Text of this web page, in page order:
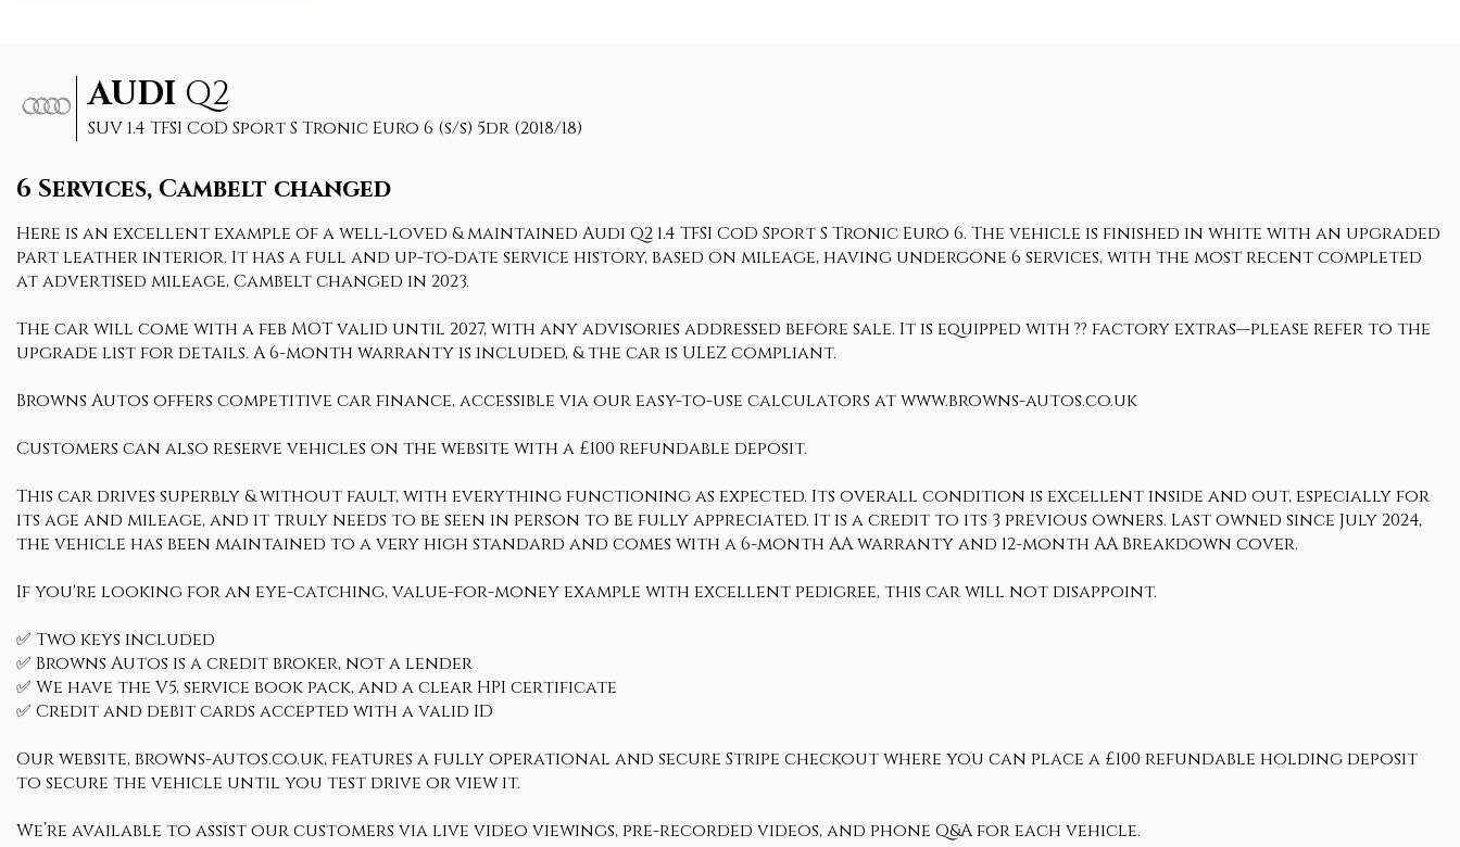
AUDI Q2
SUV 1.4 TFSI CoD Sport S Tronic Euro 6 (s/s) 5dr (2018/18)
6 Services, Cambelt changed
Here is an excellent example of a well-loved & maintained Audi Q2 1.4 TFSI CoD Sport S Tronic Euro 6. The vehicle is finished in white with an upgraded
part leather interior. It has a full and up-to-date service history, based on mileage, having undergone 6 services, with the most recent completed
at advertised mileage, Cambelt changed in 2023.
The car will come with a feb MOT valid until 2027, with any advisories addressed before sale. It is equipped with ?? factory extras—please refer to the
upgrade list for details. A 6-month warranty is included, & the car is ULEZ compliant.
Browns Autos offers competitive car finance, accessible via our easy-to-use calculators at www.browns-autos.co.uk
Customers can also reserve vehicles on the website with a £100 refundable deposit.
This car drives superbly & without fault, with everything functioning as expected. Its overall condition is excellent inside and out, especially for
its age and mileage, and it truly needs to be seen in person to be fully appreciated. It is a credit to its 3 previous owners. Last owned since July 2024,
the vehicle has been maintained to a very high standard and comes with a 6-month AA warranty and 12-month AA Breakdown cover.
If you're looking for an eye-catching, value-for-money example with excellent pedigree, this car will not disappoint.
✅ Two keys included
✅ Browns Autos is a credit broker, not a lender
✅ We have the V5, service book pack, and a clear HPI certificate
✅ Credit and debit cards accepted with a valid ID
Our website, browns-autos.co.uk, features a fully operational and secure Stripe checkout where you can place a £100 refundable holding deposit
to secure the vehicle until you test drive or view it.
We’re available to assist our customers via live video viewings, pre-recorded videos, and phone Q&A for each vehicle.